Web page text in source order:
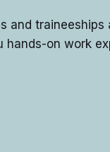
and traineeships
hands-on work